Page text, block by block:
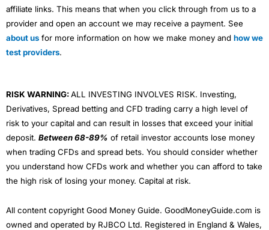
affiliate links. This means that when you click through from us to a
provider and open an account we may receive a payment. See
about us for more information on how we make money and how we
test providers.
RISK WARNING:ALL INVESTING INVOLVES RISK. Investing,
Derivatives, Spread betting and CFD trading carry a high level of
risk to your capital and can result in losses that exceed your initial
deposit. Between 68-89% of retail investor accounts lose money
when trading CFDs and spread bets. You should consider whether
you understand how CFDs work and whether you can afford to take
the high risk of losing your money. Capital at risk.
All content copyright Good Money Guide. GoodMoneyGuide.com is
owned and operated by RJBCO Ltd. Registered in England & Wales,